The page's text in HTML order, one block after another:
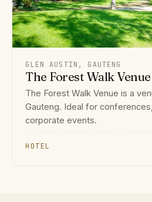
GLEN AUSTIN, GAUTENG
The Forest Walk Venue
The Forest Walk Venue is a
Gauteng. Ideal for
corporate events.
HOTEL